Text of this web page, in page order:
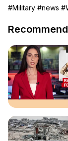
#Military #news